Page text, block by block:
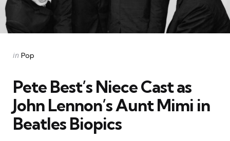
Categories
Posted
in Pop
Pete Best’s Niece Cast as
John Lennon’s Aunt Mimi in
Beatles Biopics